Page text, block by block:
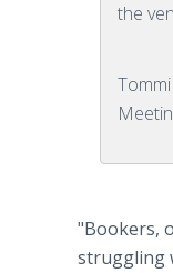
the
"Bookers,
struggling